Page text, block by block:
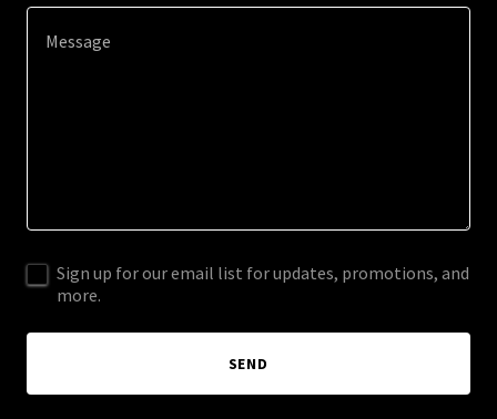
Sign up for our email list for updates, promotions, and
more.
SEND